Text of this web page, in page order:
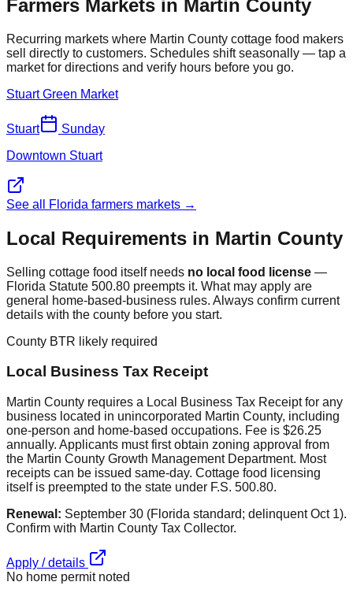
Farmers Markets in Martin County
Recurring markets where Martin County cottage food makers
sell directly to customers. Schedules shift seasonally — tap a
market for directions and verify hours before you go.
Stuart Green Market
Stuart
Sunday
Downtown Stuart
See all Florida farmers markets →
Local Requirements in Martin County
Selling cottage food itself needs no local food license —
Florida Statute 500.80 preempts it. What may apply are
general home-based-business rules. Always confirm current
details with the county before you start.
County BTR likely required
Local Business Tax Receipt
Martin County requires a Local Business Tax Receipt for any
business located in unincorporated Martin County, including
one-person and home-based occupations. Fee is $26.25
annually. Applicants must first obtain zoning approval from
the Martin County Growth Management Department. Most
receipts can be issued same-day. Cottage food licensing
itself is preempted to the state under F.S. 500.80.
Renewal: September 30 (Florida standard; delinquent Oct 1).
Confirm with Martin County Tax Collector.
Apply / details
No home permit noted